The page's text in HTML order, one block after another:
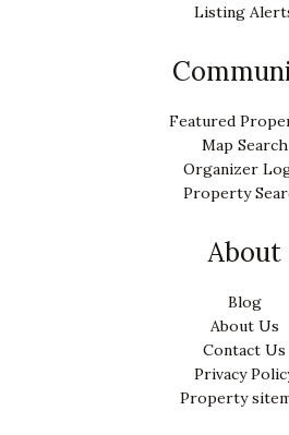
Listing
Featured
Map Search
Organizer
Property
About
Blog
About Us
Contact Us
Privacy
Property